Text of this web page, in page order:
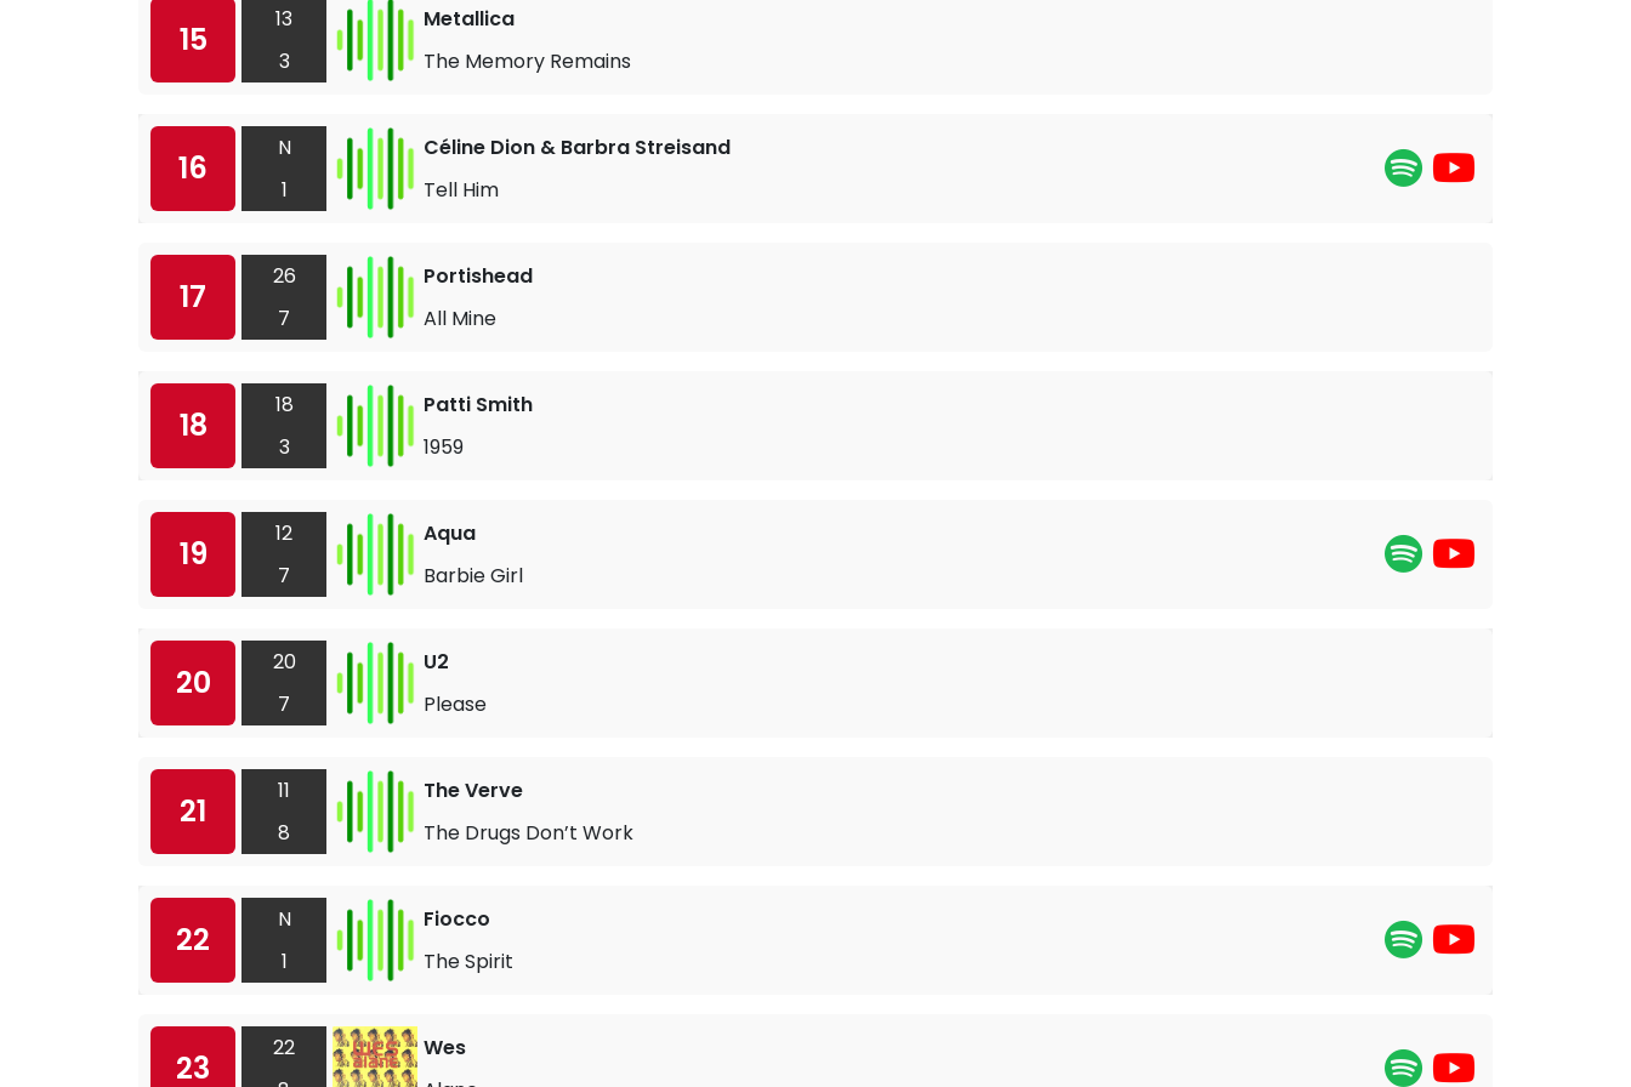
15
13
3
Metallica
The Memory Remains
16
N
1
Céline Dion & Barbra Streisand
Tell Him
17
26
7
Portishead
All Mine
18
18
3
Patti Smith
1959
19
12
7
Aqua
Barbie Girl
20
20
7
U2
Please
21
11
8
The Verve
The Drugs Don’t Work
22
N
1
Fiocco
The Spirit
23
22
Wes